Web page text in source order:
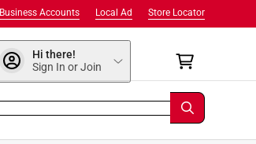
Store Locator
Local Ad
Business Accounts
Hi there!
Sign In or Join